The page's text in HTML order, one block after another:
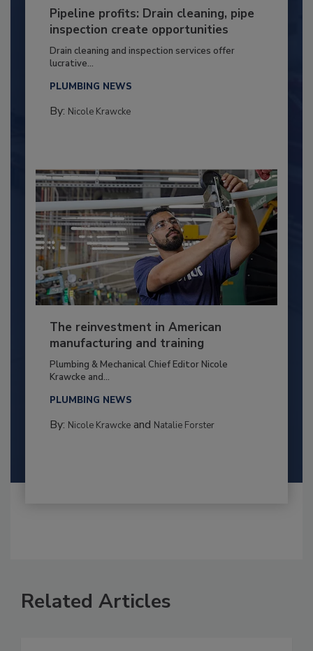
Pipeline profits: Drain cleaning, pipe
inspection create opportunities
Drain cleaning and inspection services offer
lucrative...
PLUMBING NEWS
By: Nicole Krawcke
The reinvestment in American
manufacturing and training
Plumbing & Mechanical Chief Editor Nicole
Krawcke and...
PLUMBING NEWS
By: Nicole Krawckeand Natalie Forster
Related Articles